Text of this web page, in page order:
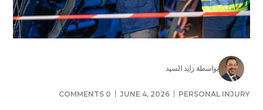
بواسطةزايد السيد
PERSONAL INJURY
JUNE 4, 2026
0 COMMENTS